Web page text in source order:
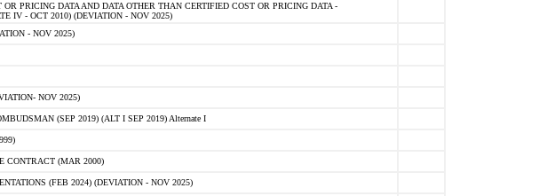
PRICING DATA AND DATA OTHER THAN CERTIFIED COST OR PRICING DATA -
IV - OCT 2010) (DEVIATION - NOV 2025)
- NOV 2025)
NOV 2025)
(SEP 2019) (ALT I SEP 2019) Alternate I
CONTRACT (MAR 2000)
(FEB 2024) (DEVIATION - NOV 2025)